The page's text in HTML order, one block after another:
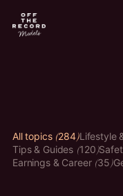
All topics 284 Lifestyle
Tips & Guides 120
Earnings & Career 35